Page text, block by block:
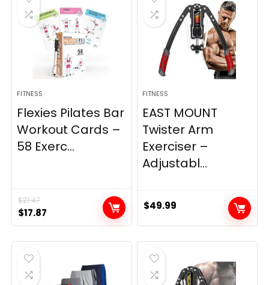
FITNESS
Flexies Pilates Bar
Workout Cards –
58 Exerc...
$21.47
Original
price
was:
$21.47.
$17.87
price
is:
FITNESS
EAST MOUNT
Twister Arm
Exerciser –
Adjustabl...
$49.99